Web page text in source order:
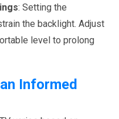
: Setting the
the backlight. Adjust
level to prolong
Informed